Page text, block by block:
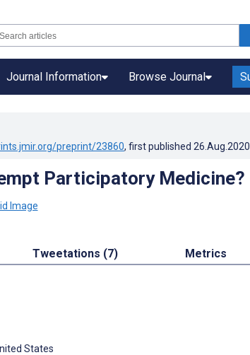
Journal Information Browse Journal
preprint/23860, first published 26.Aug.2020
Participatory Medicine?
Tweetations (7) Metrics
States